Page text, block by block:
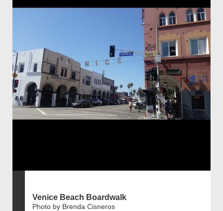
Venice Beach Boardwalk
Photo by Brenda Cisneros